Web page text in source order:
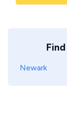
Newark